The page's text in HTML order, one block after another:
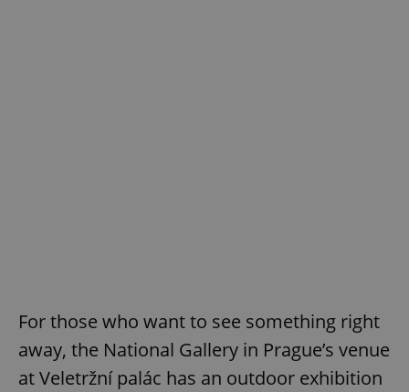
For those who want to see something right
away, the National Gallery in Prague’s venue
at Veletržní palác has an outdoor exhibition